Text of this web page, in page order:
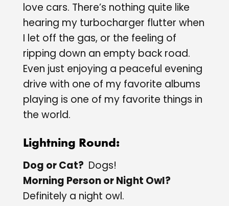
love cars. There’s nothing quite like
hearing my turbocharger flutter when
I let off the gas, or the feeling of
ripping down an empty back road.
Even just enjoying a peaceful evening
drive with one of my favorite albums
playing is one of my favorite things in
the world.
Lightning Round:
Dog or Cat? Dogs!
Morning Person or Night Owl?
Definitely a night owl.